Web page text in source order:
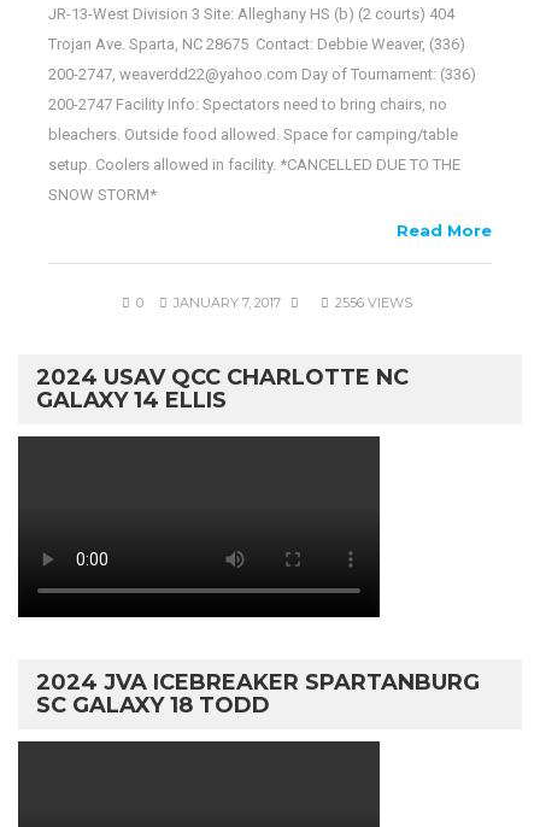
JR-13-West Division 3 Site: Alleghany HS (b) (2 courts) 404
Trojan Ave. Sparta, NC 28675 Contact: Debbie Weaver, (336)
200-2747, weaverdd22@yahoo.com Day of Tournament: (336)
200-2747 Facility Info: Spectators need to bring chairs, no
bleachers. Outside food allowed. Space for camping/table
setup. Coolers allowed in facility. *CANCELLED DUE TO THE
SNOW STORM*
Read More
0 JANUARY 7, 2017 2556 VIEWS
2024 USAV QCC CHARLOTTE NC
GALAXY 14 ELLIS
2024 JVA ICEBREAKER SPARTANBURG
SC GALAXY 18 TODD